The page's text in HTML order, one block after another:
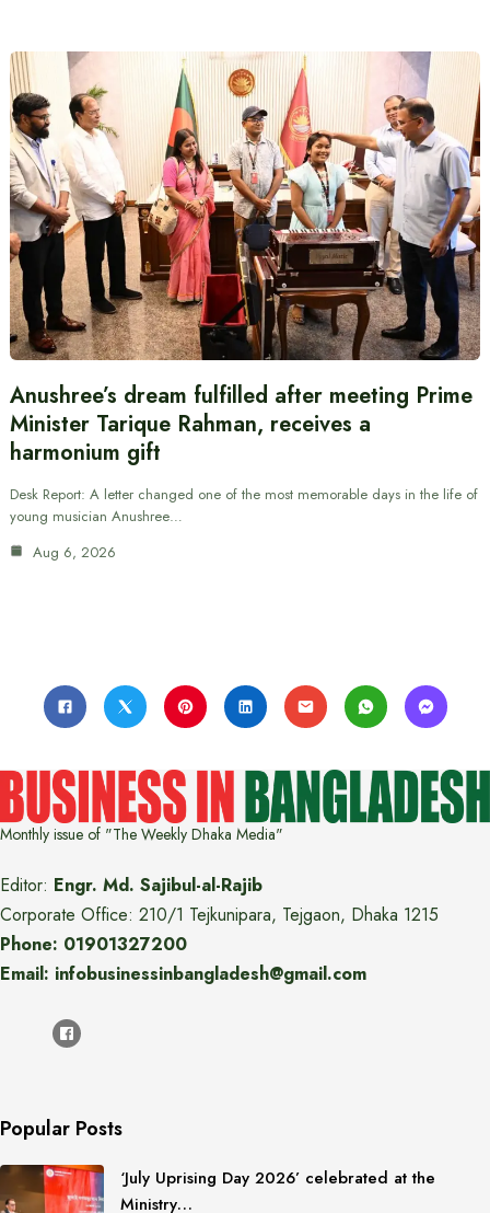
Anushree’s dream fulfilled after meeting Prime
Minister Tarique Rahman, receives a
harmonium gift
Desk Report: A letter changed one of the most memorable days in the life of
young musician Anushree…
Aug 6, 2026
Monthly issue of "The Weekly Dhaka Media"
Editor: Engr. Md. Sajibul-al-Rajib
Corporate Office: 210/1 Tejkunipara, Tejgaon, Dhaka 1215
Phone: 01901327200
Email: infobusinessinbangladesh@gmail.com
Popular Posts
‘July Uprising Day 2026’ celebrated at the
Ministry…